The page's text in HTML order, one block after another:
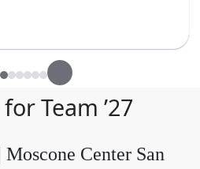
Team ’27
Center San